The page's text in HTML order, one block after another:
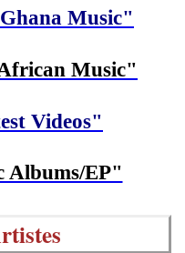
Music"
Music"
Videos"
Albums/EP"